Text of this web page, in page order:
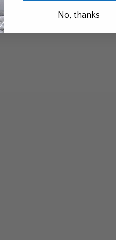
No, thanks